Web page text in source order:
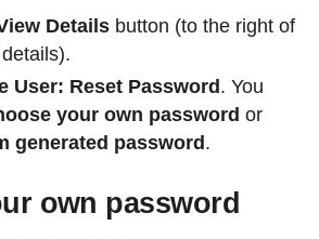
Details button (to the right of
User: Reset Password . You
your own password or
generated password .
own password